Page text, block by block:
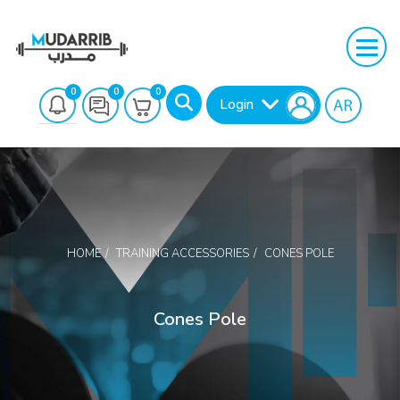
0 0 0
Login
HOME TRAINING ACCESSORIES CONES POLE
Cones Pole